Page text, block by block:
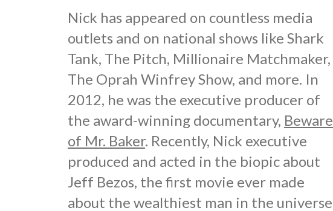
Nick has appeared on countless media
outlets and on national shows like Shark
Tank, The Pitch, Millionaire Matchmaker,
The Oprah Winfrey Show, and more. In
2012, he was the executive producer of
the award-winning documentary, Beware
of Mr. Baker. Recently, Nick executive
produced and acted in the biopic about
Jeff Bezos, the first movie ever made
about the wealthiest man in the universe